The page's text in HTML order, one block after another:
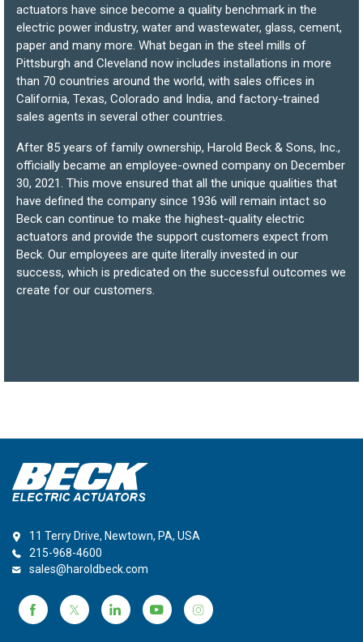
actuators have since become a quality benchmark in the
electric power industry, water and wastewater, glass, cement,
paper and many more. What began in the steel mills of
Pittsburgh and Cleveland now includes installations in more
than 70 countries around the world, with sales offices in
California, Texas, Colorado and India, and factory-trained
sales agents in several other countries.
After 85 years of family ownership, Harold Beck & Sons, Inc.,
officially became an employee-owned company on December
30, 2021. This move ensured that all the unique qualities that
have defined the company since 1936 will remain intact so
Beck can continue to make the highest-quality electric
actuators and provide the support customers expect from
Beck. Our employees are quite literally invested in our
success, which is predicated on the successful outcomes we
create for our customers.
11 Terry Drive, Newtown, PA, USA
215-968-4600
sales@haroldbeck.com